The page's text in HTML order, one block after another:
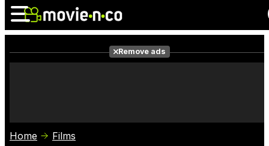
Photos
Remove ads
Home Films